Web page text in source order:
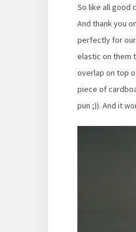
So like all good
And thank you
perfectly for
elastic on them
overlap on top
piece of
pun ;)). And it